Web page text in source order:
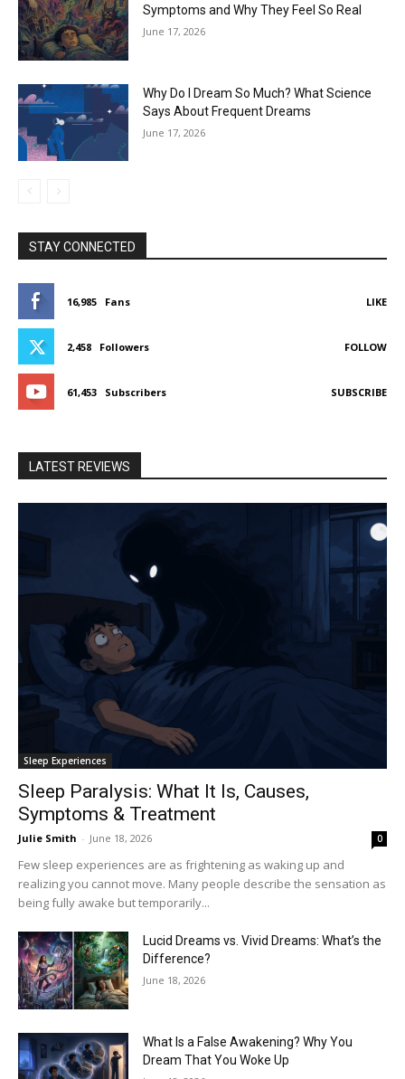
Symptoms and Why They Feel So Real
June 17, 2026
Why Do I Dream So Much? What Science
Says About Frequent Dreams
June 17, 2026
STAY CONNECTED
16,985 Fans LIKE
2,458 Followers FOLLOW
61,453 Subscribers SUBSCRIBE
LATEST REVIEWS
Sleep Experiences
Sleep Paralysis: What It Is, Causes,
Symptoms & Treatment
Julie Smith - June 18, 2026 0
Few sleep experiences are as frightening as waking up and
realizing you cannot move. Many people describe the sensation as
being fully awake but temporarily...
Lucid Dreams vs. Vivid Dreams: What’s the
Difference?
June 18, 2026
What Is a False Awakening? Why You
Dream That You Woke Up